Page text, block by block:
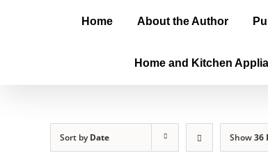
Home About the Author
Home and Kitchen
Sort byDate Show36